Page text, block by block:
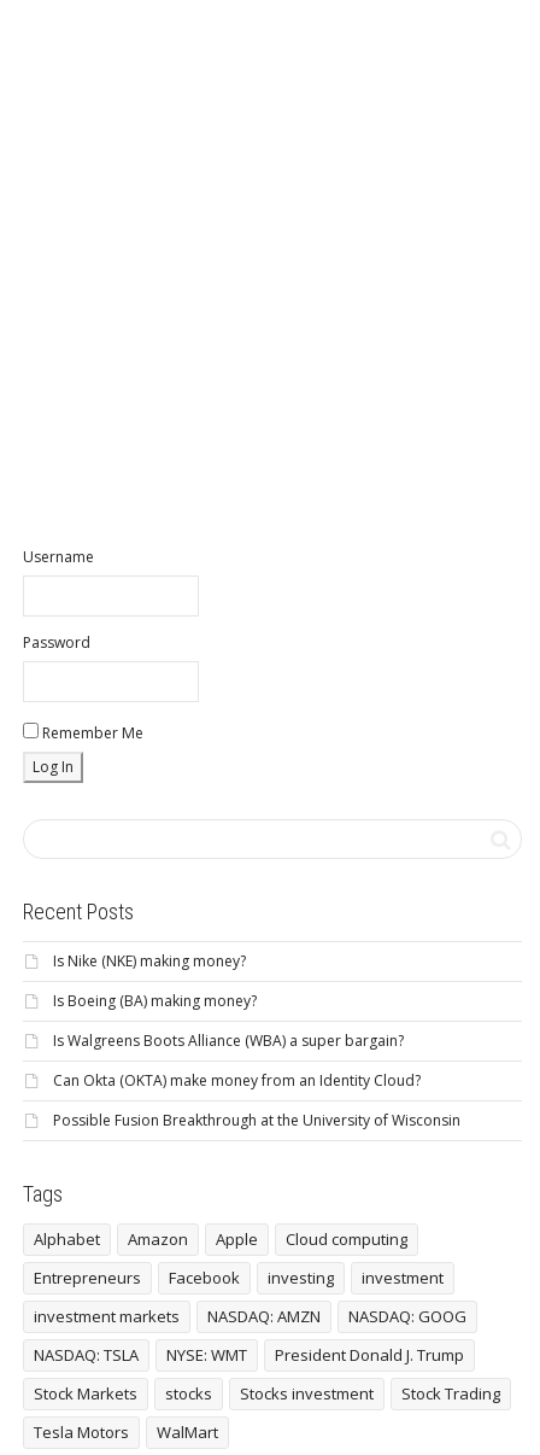
Username
Password
Remember Me
Recent Posts
Is Nike (NKE) making money?
Is Boeing (BA) making money?
Is Walgreens Boots Alliance (WBA) a super bargain?
Can Okta (OKTA) make money from an Identity Cloud?
Possible Fusion Breakthrough at the University of Wisconsin
Tags
Alphabet Amazon Apple
Cloud computing
Entrepreneurs
Facebook investing
investment
investment markets
NASDAQ: AMZN
NASDAQ: GOOG
NASDAQ: TSLA
NYSE: WMT
President Donald J. Trump
Stock Markets
stocks Stocks investment
Stock Trading
Tesla Motors
WalMart